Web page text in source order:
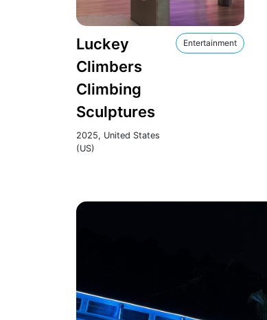
Luckey
Climbers
Climbing
Sculptures
2025, United States
(US)
Entertainment